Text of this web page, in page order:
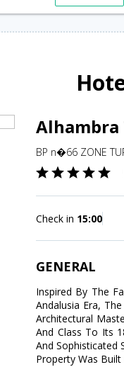
Alhambra
BP n�66 ZONE
Check in 15:00
GENERAL
Inspired By The
Andalusia Era,
Architectural
And Class To Its
And Sophisticated
Property Was Built